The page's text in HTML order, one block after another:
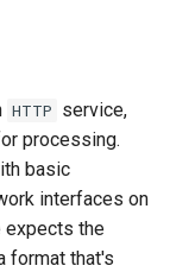
HTTP service,
processing.
basic
interfaces on
expects the
format that's